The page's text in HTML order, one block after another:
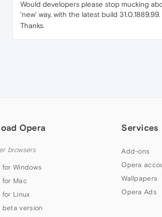
Would developers please stop mucking
'new' way, with the latest build
Thanks.
Opera
browsers
for Windows
for Mac
for Linux
beta version
Services
Add-ons
Opera
Wallpapers
Opera Ads